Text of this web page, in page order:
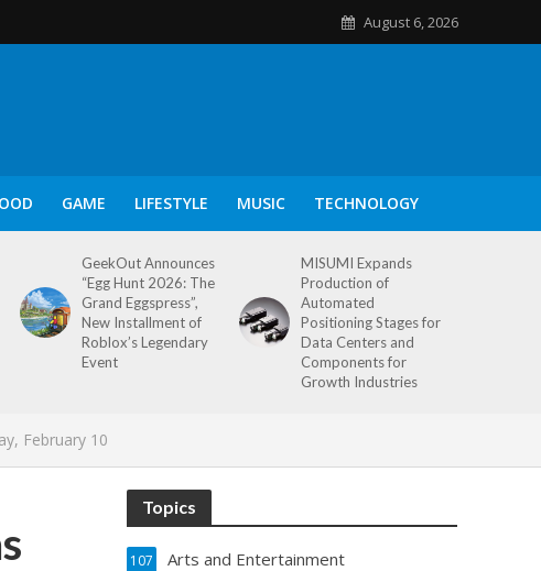
August 6, 2026
GAME LIFESTYLE MUSIC TECHNOLOGY
GeekOut Announces
“Egg Hunt 2026: The
Grand Eggspress”,
New Installment of
Roblox’s Legendary
Event
MISUMI Expands
Production of
Automated
Positioning Stages for
Data Centers and
Components for
Growth Industries
February 10
Topics
Arts and Entertainment
107